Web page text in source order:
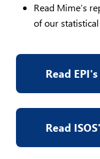
Read Mime’s
of our
Read
Read